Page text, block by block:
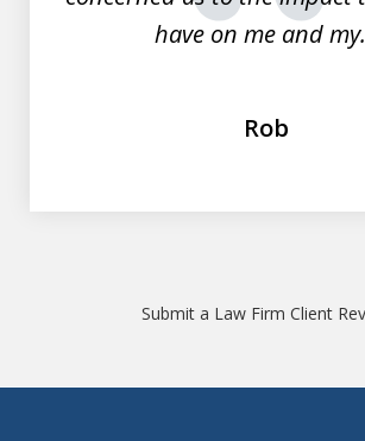
have on me and
Rob
Submit a Law Firm Client